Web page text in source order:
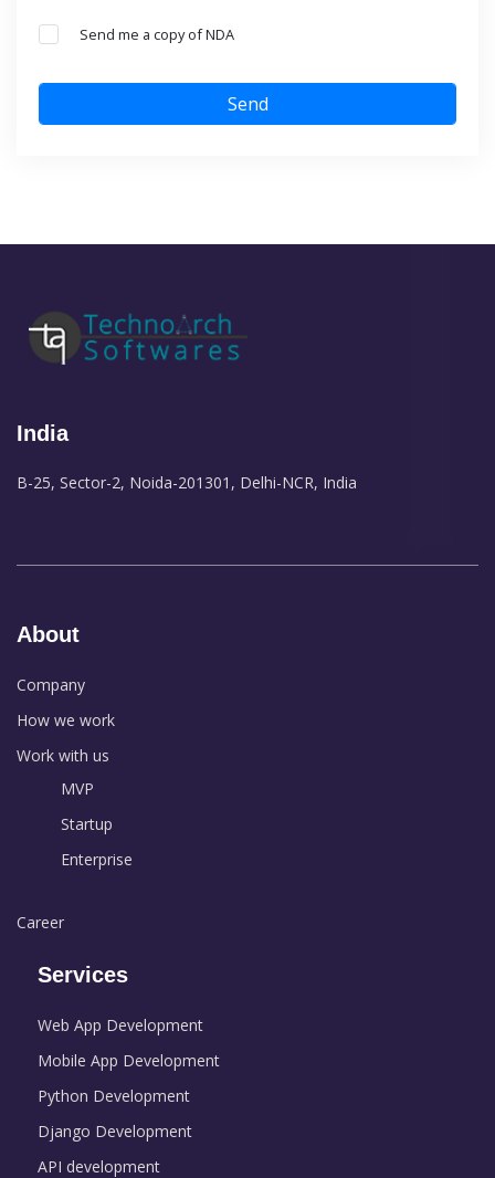
Send me a copy of NDA
Send
India
B-25, Sector-2, Noida-201301, Delhi-NCR, India
About
Company
How we work
Work with us
MVP
Startup
Enterprise
Career
Services
Web App Development
Mobile App Development
Python Development
Django Development
API development